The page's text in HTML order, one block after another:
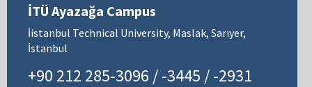
İTÜ Ayazağa Campus
İistanbul Technical University, Maslak, Sarıyer,
İstanbul
+90 212 285-3096 / -3445 / -2931